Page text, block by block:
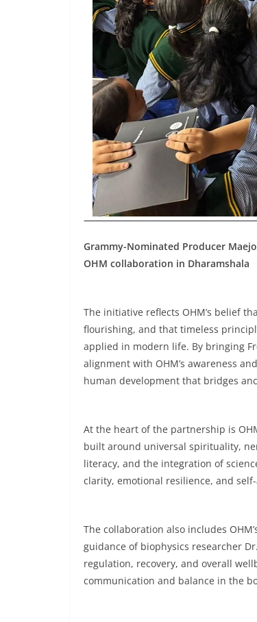
Grammy-Nominated Producer
OHM collaboration in Dharamshala
The initiative reflects OHM’s belief
flourishing, and that timeless
applied in modern life. By bringing
alignment with OHM’s awareness
human development that bridges
At the heart of the partnership is
built around universal spirituality,
literacy, and the integration of
clarity, emotional resilience, and
The collaboration also includes
guidance of biophysics researcher
regulation, recovery, and overall
communication and balance in the